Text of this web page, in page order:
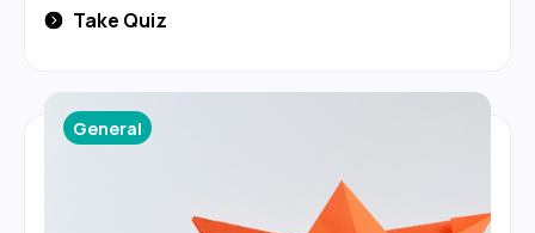
Take Quiz
General